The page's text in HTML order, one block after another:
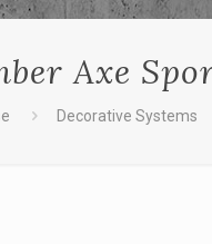
Axe
Decorative Systems